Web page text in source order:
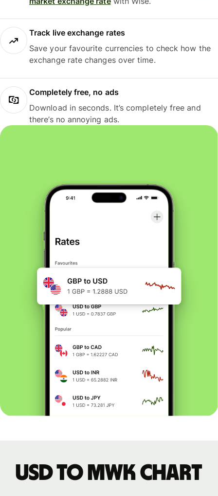
Track live exchange rates
Save your favourite currencies to check how the
exchange rate changes over time.
Completely free, no ads
Download in seconds. It’s completely free and
there’s no annoying ads.
USD to MWK chart